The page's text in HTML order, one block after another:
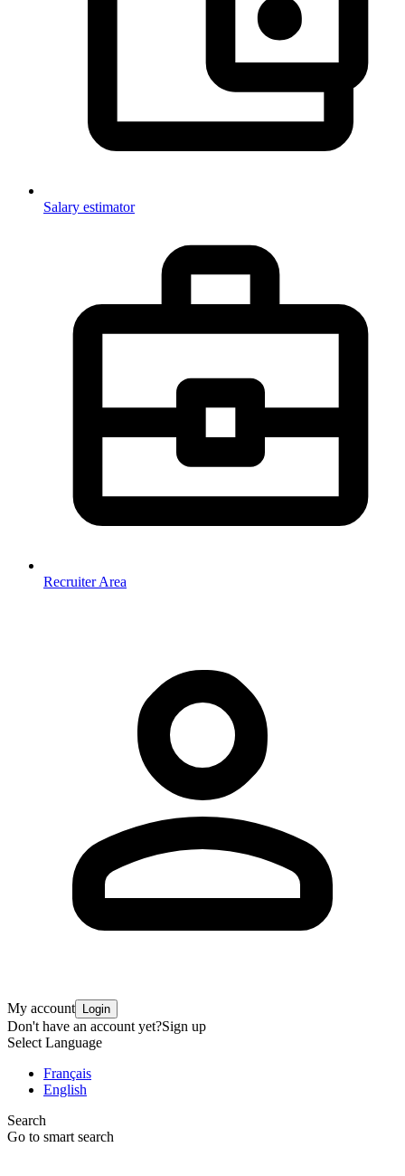
Salary estimator
Recruiter Area
My account Login
Don't have an account yet?Sign up
Select Language
Français
English
Search
Go to smart search